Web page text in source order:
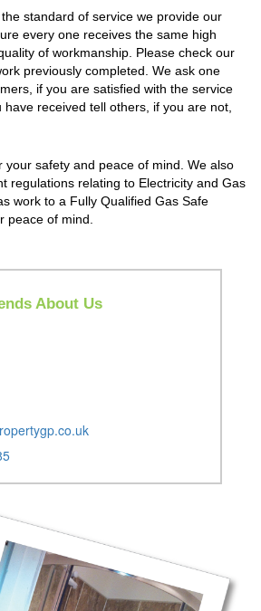
standard of service we provide our
every one receives the same high
of workmanship. Please check our
previously completed. We ask one
if you are satisfied with the service
received tell others, if you are not,
your safety and peace of mind. We also
regulations relating to Electricity and Gas
work to a Fully Qualified Gas Safe
peace of mind.
About Us